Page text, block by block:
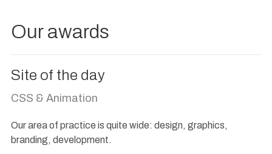
Our awards
Site of the day
CSS & Animation
Our area of practice is quite wide: design, graphics,
branding, development.